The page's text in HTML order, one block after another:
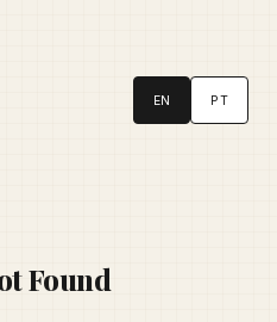
EN PT
Found